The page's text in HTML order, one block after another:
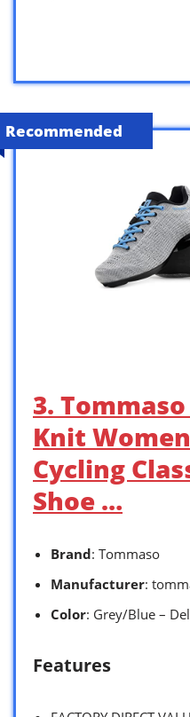
Recommended
3.
Knit
Cycling
Shoe …
Brand: Tommaso
Manufacturer:
Color: Grey/Blue –
Features